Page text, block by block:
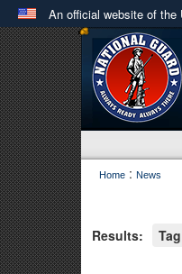
An official website of the
Official
A .milwebsite
in the United
Home : News
Results: